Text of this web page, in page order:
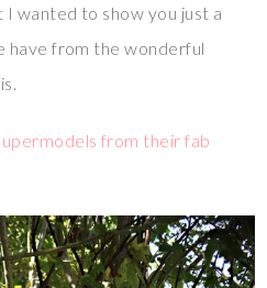
wanted to show you just a
have from the wonderful
from their fab